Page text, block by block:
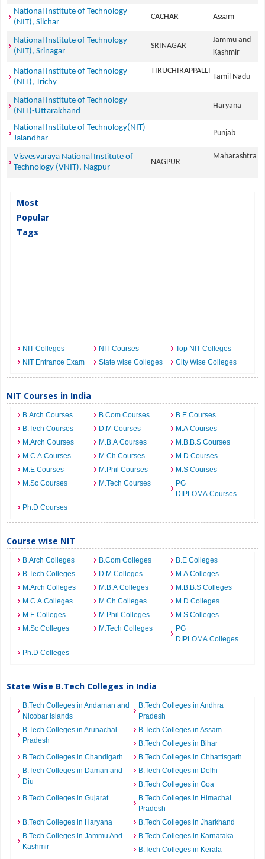
National Institute of Technology
(NIT), Silchar
CACHAR Assam
National Institute of Technology
(NIT), Srinagar
SRINAGAR
Jammu and
Kashmir
National Institute of Technology
(NIT), Trichy
TIRUCHIRAPPALLI
Tamil Nadu
National Institute of Technology
(NIT)-Uttarakhand
Haryana
National Institute of Technology(NIT)-
Jalandhar
Punjab
Visvesvaraya National Institute of
Technology (VNIT), Nagpur
NAGPUR
Maharashtra
Most
Popular
Tags
NIT Colleges NIT Courses
Top NIT Colleges
NIT Entrance Exam
State wise Colleges City Wise Colleges
NIT Courses in India
B.Arch Courses B.Com Courses
B.E Courses
B.Tech Courses
D.M Courses
M.A Courses
M.Arch Courses
M.B.A Courses
M.B.B.S Courses
M.C.A Courses
M.Ch Courses
M.D Courses
M.E Courses
M.Phil Courses
M.S Courses
M.Sc Courses
M.Tech Courses
PG
DIPLOMA Courses
Ph.D Courses
Course wise NIT
B.Arch Colleges B.Com Colleges
B.E Colleges
B.Tech Colleges
D.M Colleges
M.A Colleges
M.Arch Colleges
M.B.A Colleges
M.B.B.S Colleges
M.C.A Colleges
M.Ch Colleges
M.D Colleges
M.E Colleges
M.Phil Colleges
M.S Colleges
M.Sc Colleges
M.Tech Colleges
PG
DIPLOMA Colleges
Ph.D Colleges
State Wise B.Tech Colleges in India
B.Tech Colleges in Andaman and
Nicobar Islands
B.Tech Colleges in Andhra
Pradesh
B.Tech Colleges in Arunachal
Pradesh
B.Tech Colleges in Assam
B.Tech Colleges in Bihar
B.Tech Colleges in Chandigarh
B.Tech Colleges in Chhattisgarh
B.Tech Colleges in Daman and
Diu
B.Tech Colleges in Delhi
B.Tech Colleges in Goa
B.Tech Colleges in Gujarat
B.Tech Colleges in Himachal
Pradesh
B.Tech Colleges in Haryana
B.Tech Colleges in Jharkhand
B.Tech Colleges in Jammu And
Kashmir
B.Tech Colleges in Karnataka
B.Tech Colleges in Kerala